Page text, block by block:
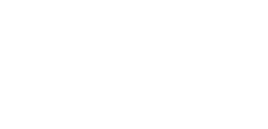
symbol. Avoid using 'My' in name.
files are created in the specified module.